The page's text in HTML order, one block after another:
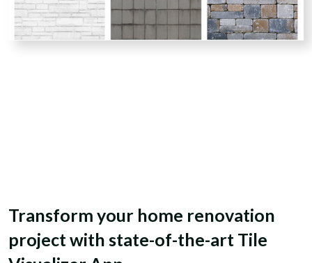
Transform your home renovation
project with state-of-the-art Tile